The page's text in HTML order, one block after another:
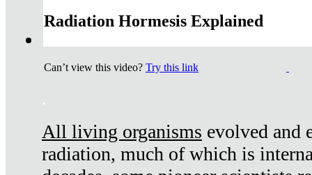
Radiation Hormesis Explained
Can’t view this video? Try this link
.
All living organisms evolved and
radiation, much of which is